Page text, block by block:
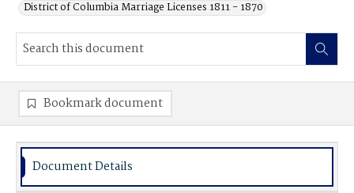
District of Columbia Marriage Licenses 1811 - 1870
Bookmark document
Document Details